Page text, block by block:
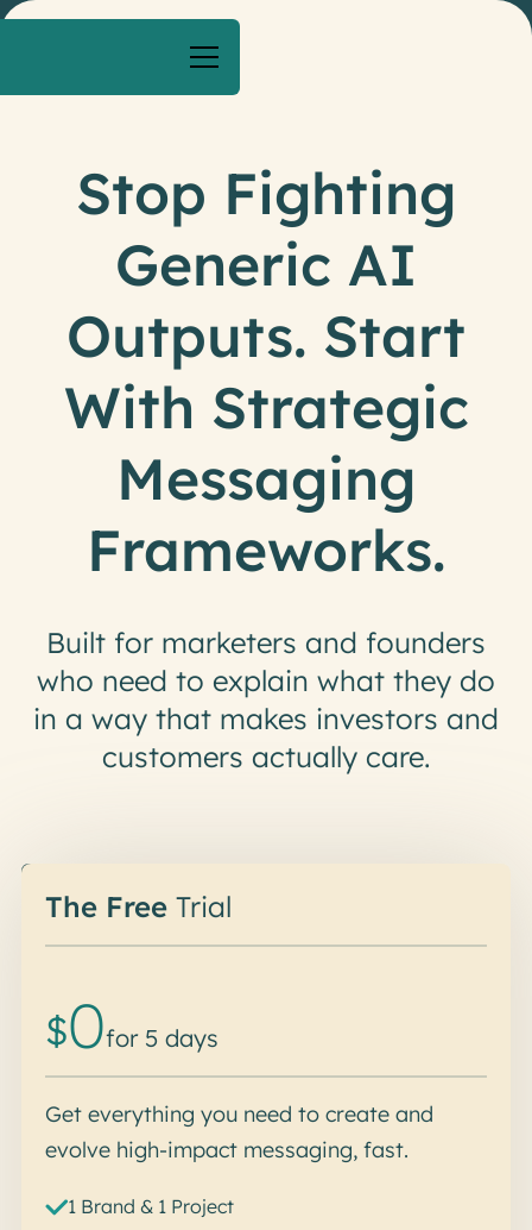
Stop Fighting
Generic AI
Outputs. Start
With Strategic
Messaging
Frameworks.
Built for marketers and founders
who need to explain what they do
in a way that makes investors and
customers actually care.
Did someone say free?
The FreeTrial
$0for 5 days
Get everything you need to create and
evolve high-impact messaging, fast.
1 Brand & 1 Project